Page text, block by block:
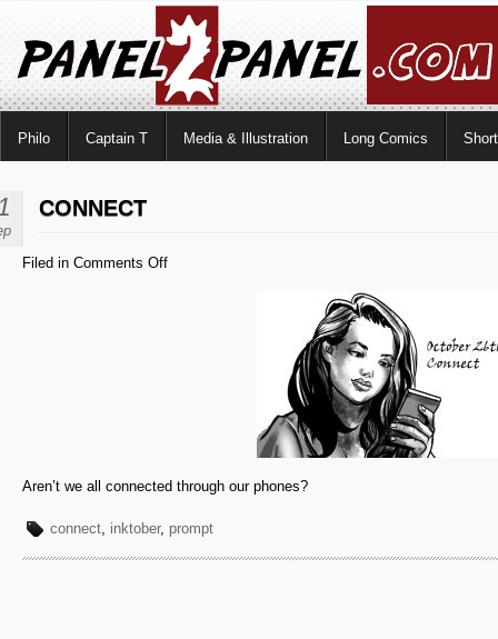
Philo Captain T Media & Illustration Long Comics
CONNECT
Filed in Comments Offon
Aren’t we all connected through our phones?
connect, inktober, prompt